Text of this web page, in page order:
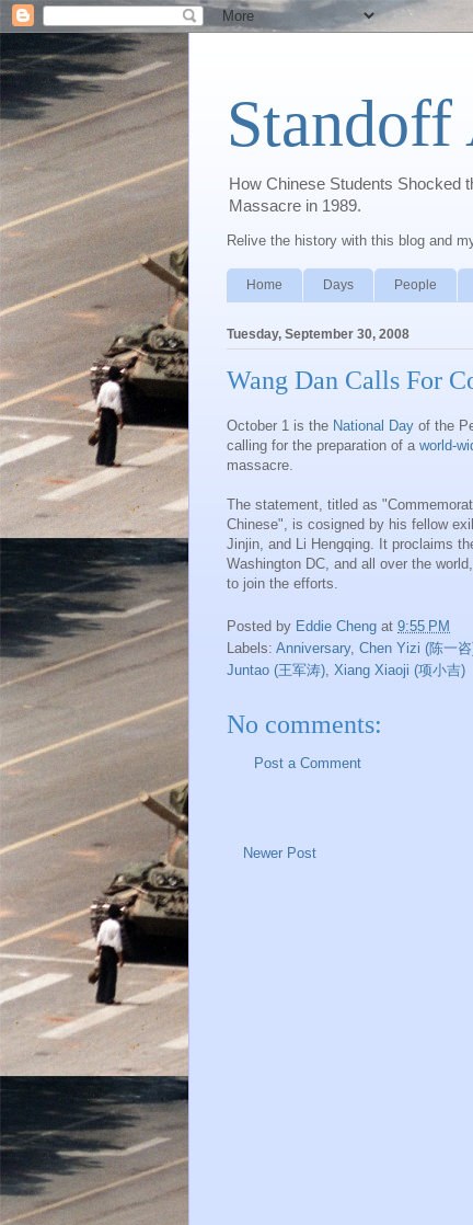
Standoff
How Chinese Students Shocked
Massacre in 1989.
Relive the history with this blog and
Home Days People
Tuesday, September 30, 2008
Wang Dan Calls For
October 1 is the National Day of the
calling for the preparation of a world-
massacre.
The statement, titled as
Chinese", is cosigned by his fellow
Jinjin, and Li Hengqing. It proclaims
Washington DC, and all over the
to join the efforts.
Posted by Eddie Cheng at 9:55 PM
Labels: Anniversary, Chen Yizi (陈一
Juntao (王军涛) Xiang Xiaoji (项小吉)
No comments:
Post a Comment
Newer Post